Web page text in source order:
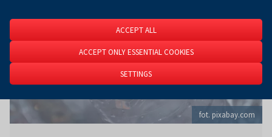
fot. pixabay.com
ACCEPT ALL
ACCEPT ONLY ESSENTIAL COOKIES
SETTINGS